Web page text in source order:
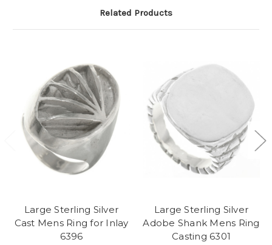
Related Products
Large Sterling Silver
Cast Mens Ring for Inlay
6396
Large Sterling Silver
Adobe Shank Mens Ring
Casting 6301